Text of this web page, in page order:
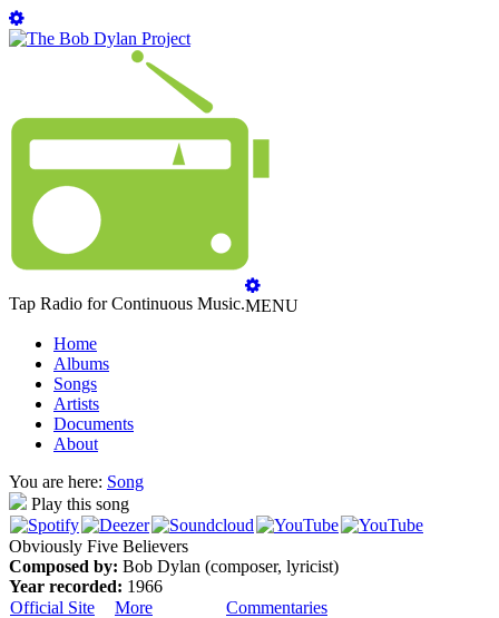
Tap Radio for Continuous Music.MENU
Home
Albums
Songs
Artists
Documents
About
You are here: Song
Play this song
Obviously Five Believers
Composed by: Bob Dylan (composer, lyricist)
Year recorded: 1966
Official Site
More
Commentaries